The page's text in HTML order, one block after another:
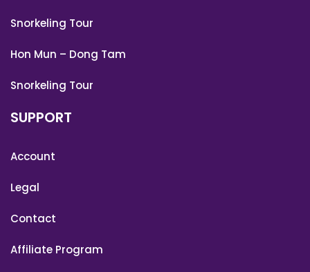
Snorkeling Tour
Hon Mun – Dong Tam
Snorkeling Tour
SUPPORT
Account
Legal
Contact
Affiliate Program